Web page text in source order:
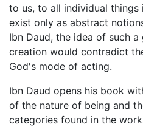
to us, to all individual things
exist only as abstract
Ibn Daud, the idea of such
creation would contradict
God's mode of acting.
Ibn Daud opens his book
of the nature of being and
categories found in the